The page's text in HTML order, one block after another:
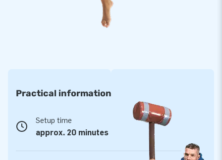
excellent service and fast delivery. Choose the Emoji
Jumpdome bouncy castle from JB and bring a dose of
cheerfulness and fun to any event!
Practical information
Setup time
approx. 20 minutes